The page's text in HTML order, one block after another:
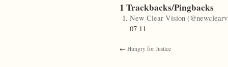
1 Trackbacks/Pingbacks
New Clear Vision
07 11
← Hungry for Justice